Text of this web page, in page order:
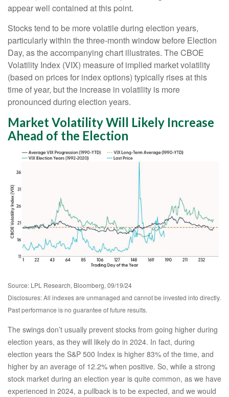
appear well contained at this point.
Stocks tend to be more volatile during election years,
particularly within the three-month window before Election
Day, as the accompanying chart illustrates. The CBOE
Volatility Index (VIX) measure of implied market volatility
(based on prices for index options) typically rises at this
time of year, but the increase in volatility is more
pronounced during election years.
Market Volatility Will Likely Increase
Ahead of the Election
Source: LPL Research, Bloomberg, 09/19/24
Disclosures: All indexes are unmanaged and cannot be invested into directly.
Past performance is no guarantee of future results.
The swings don’t usually prevent stocks from going higher during
election years, as they will likely do in 2024. In fact, during
election years the S&P 500 Index is higher 83% of the time, and
higher by an average of 12.2% when positive. So, while a strong
stock market during an election year is quite common, as we have
experienced in 2024, a pullback is to be expected, and we would